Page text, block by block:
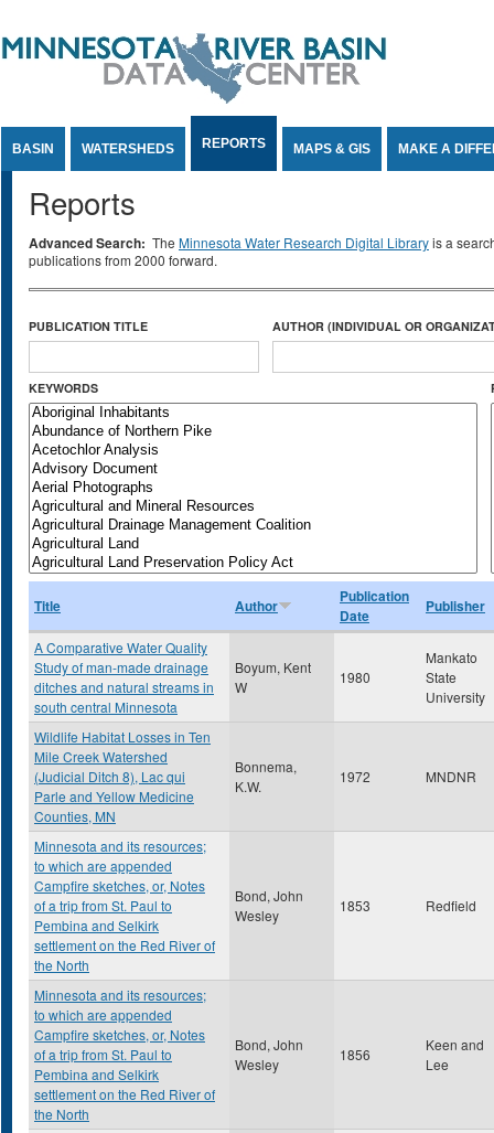
BASIN WATERSHEDS REPORTS MAPS & GIS MAKE A
Reports
Advanced Search: The Minnesota Water Research Digital Libraryis a
publications from 2000 forward.
PUBLICATION TITLE AUTHOR (INDIVIDUAL OR
KEYWORDS
Title Author
Publication
Date
Publisher
A Comparative Water Quality
Study of man-made drainage
ditches and natural streams in
south central Minnesota
Boyum, Kent
W
1980
Mankato
State
University
Wildlife Habitat Losses in Ten
Mile Creek Watershed
(Judicial Ditch 8), Lac qui
Parle and Yellow Medicine
Counties, MN
Bonnema,
K.W.
1972 MNDNR
Minnesota and its resources;
to which are appended
Campfire sketches, or, Notes
of a trip from St. Paul to
Pembina and Selkirk
settlement on the Red River of
the North
Bond, John
Wesley
1853 Redfield
Minnesota and its resources;
to which are appended
Campfire sketches, or, Notes
of a trip from St. Paul to
Pembina and Selkirk
settlement on the Red River of
the North
Bond, John
Wesley
1856
Keen and
Lee